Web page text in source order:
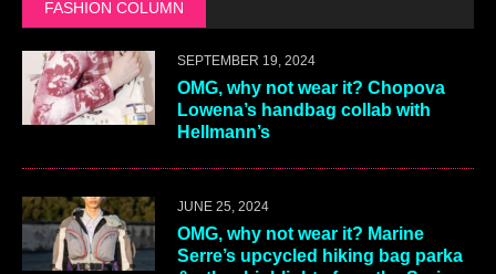
FASHION COLUMN
SEPTEMBER 19, 2024
OMG, why not wear it? Chopova
Lowena’s handbag collab with
Hellmann’s
JUNE 25, 2024
OMG, why not wear it? Marine
Serre’s upcycled hiking bag parka